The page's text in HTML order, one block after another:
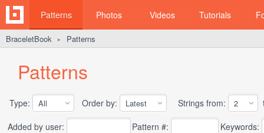
Patterns Photos Videos Tutorials
BraceletBook ► Patterns
Patterns
Type: Order by: Strings from:
Added by user:
Pattern #: Keywords: